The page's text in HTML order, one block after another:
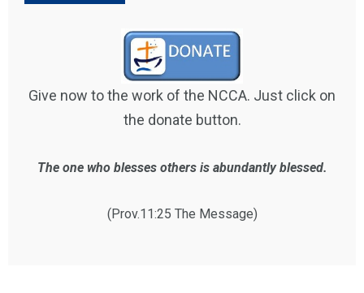
Give now to the work of the NCCA. Just click on
the donate button.
The one who blesses others is abundantly blessed.
(Prov.11:25 The Message)